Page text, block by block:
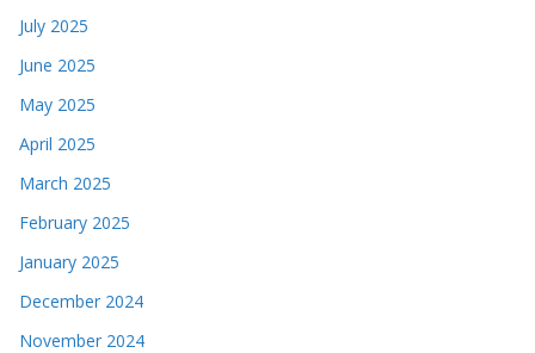
July 2025
June 2025
May 2025
April 2025
March 2025
February 2025
January 2025
December 2024
November 2024